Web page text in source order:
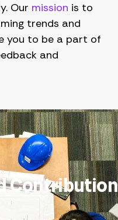
Our mission is to
trends and
you to be a part of
and
Contribution